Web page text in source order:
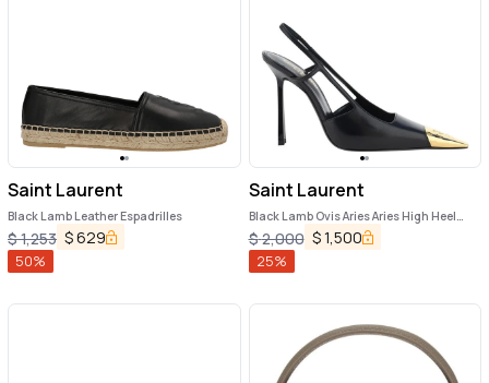
Saint Laurent
Black Lamb Leather Espadrilles
$1,253 $629
50%
Saint Laurent
Black Lamb Ovis Aries Aries High Heel
Pumps
$2,000 $1,500
25%